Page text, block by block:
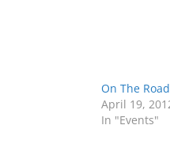
On The
April 19,
In "Events"